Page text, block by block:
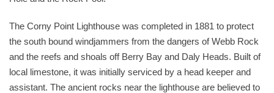
The Corny Point Lighthouse was completed in 1881 to protect
the south bound windjammers from the dangers of Webb Rock
and the reefs and shoals off Berry Bay and Daly Heads. Built of
local limestone, it was initially serviced by a head keeper and
assistant. The ancient rocks near the lighthouse are believed to